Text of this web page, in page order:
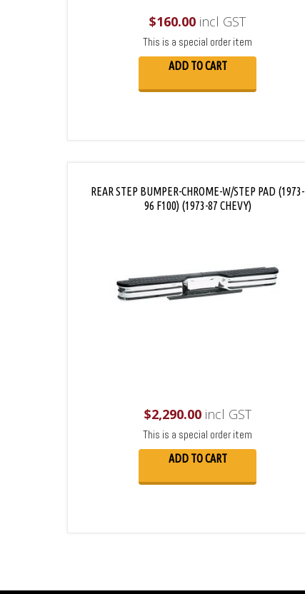
$160.00 incl GST
This is a special order item
ADD TO CART
REAR STEP BUMPER-CHROME-W/STEP PAD (1973-
96 F100) (1973-87 CHEVY)
$2,290.00incl GST
This is a special order item
ADD TO CART